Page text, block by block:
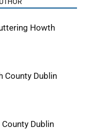
Howth
County Dublin
Dublin